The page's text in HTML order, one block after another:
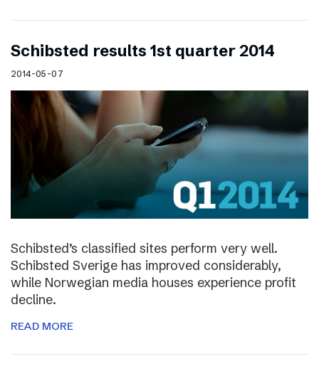
Schibsted results 1st quarter 2014
2014-05-07
Schibsted’s classified sites perform very well.
Schibsted Sverige has improved considerably,
while Norwegian media houses experience profit
decline.
READ MORE